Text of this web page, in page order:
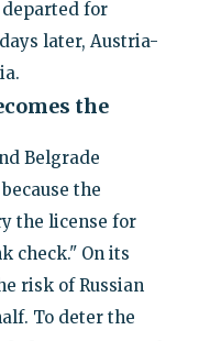
for
later, Austria-
the
Belgrade
the
the license for
check." On its
risk of Russian
To deter the